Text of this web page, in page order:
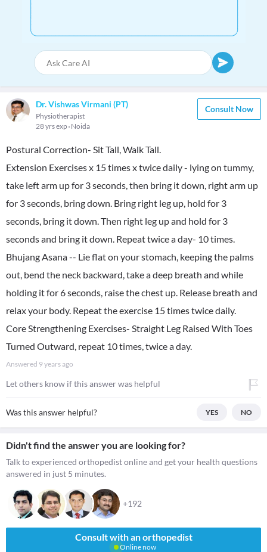
Dr. Vishwas Virmani (PT)
Physiotherapist
28 yrs exp Noida
Consult Now
Postural Correction- Sit Tall, Walk Tall.
Extension Exercises x 15 times x twice daily - lying on tummy,
take left arm up for 3 seconds, then bring it down, right arm up
for 3 seconds, bring down. Bring right leg up, hold for 3
seconds, bring it down. Then right leg up and hold for 3
seconds and bring it down. Repeat twice a day- 10 times.
Bhujang Asana -- Lie flat on your stomach, keeping the palms
out, bend the neck backward, take a deep breath and while
holding it for 6 seconds, raise the chest up. Release breath and
relax your body. Repeat the exercise 15 times twice daily.
Core Strengthening Exercises- Straight Leg Raised With Toes
Turned Outward, repeat 10 times, twice a day.
Answered 9 years ago
Let others know if this answer was helpful
Was this answer helpful? YES NO
Didn't find the answer you are looking for?
Talk to experienced orthopedist online and get your health questions
answered in just 5 minutes.
+192
Consult with an orthopedist
Online now